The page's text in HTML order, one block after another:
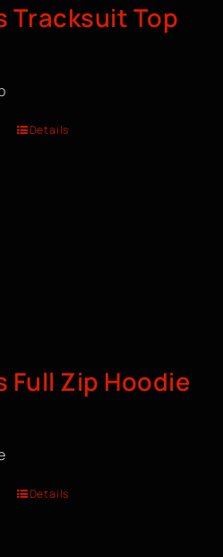
Tracksuit Top
Details
Full Zip Hoodie
Details